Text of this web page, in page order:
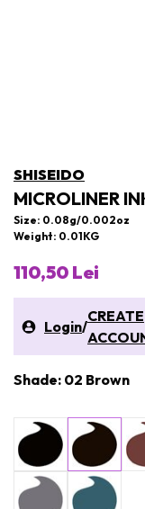
SHISEIDO
MICROLINER
Size: 0.08g/0.002oz
Weight: 0.01KG
110,50 Lei
Login/
CREATE
Shade: 02 Brown